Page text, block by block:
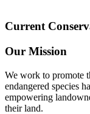
Current
Our Mission
We work to promote
endangered species
empowering
their land.